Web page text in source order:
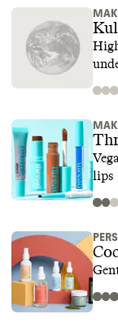
lips